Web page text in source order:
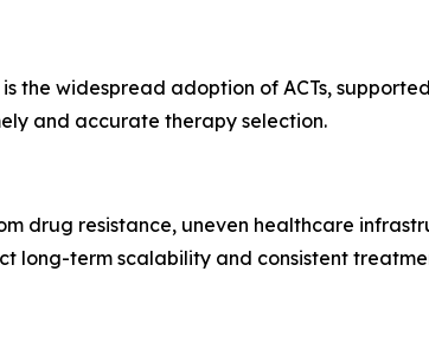
the widespread adoption of ACTs,
and accurate therapy selection.
drug resistance, uneven healthcare
long-term scalability and consistent